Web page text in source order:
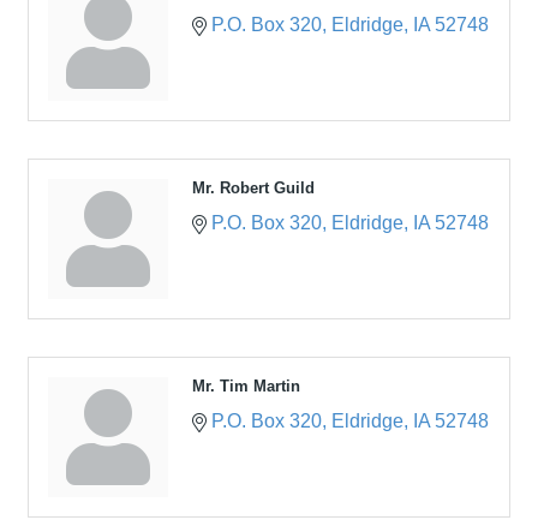
P.O. Box 320 Eldridge IA 52748
Mr. Robert Guild
P.O. Box 320 Eldridge IA 52748
Mr. Tim Martin
P.O. Box 320 Eldridge IA 52748